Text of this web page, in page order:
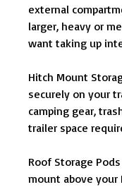
external
larger, heavy or
want taking up
Hitch Mount
securely on your
camping gear,
trailer space
Roof Storage
mount above